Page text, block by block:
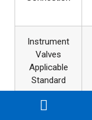
Instrument
Valves
Applicable
Standard